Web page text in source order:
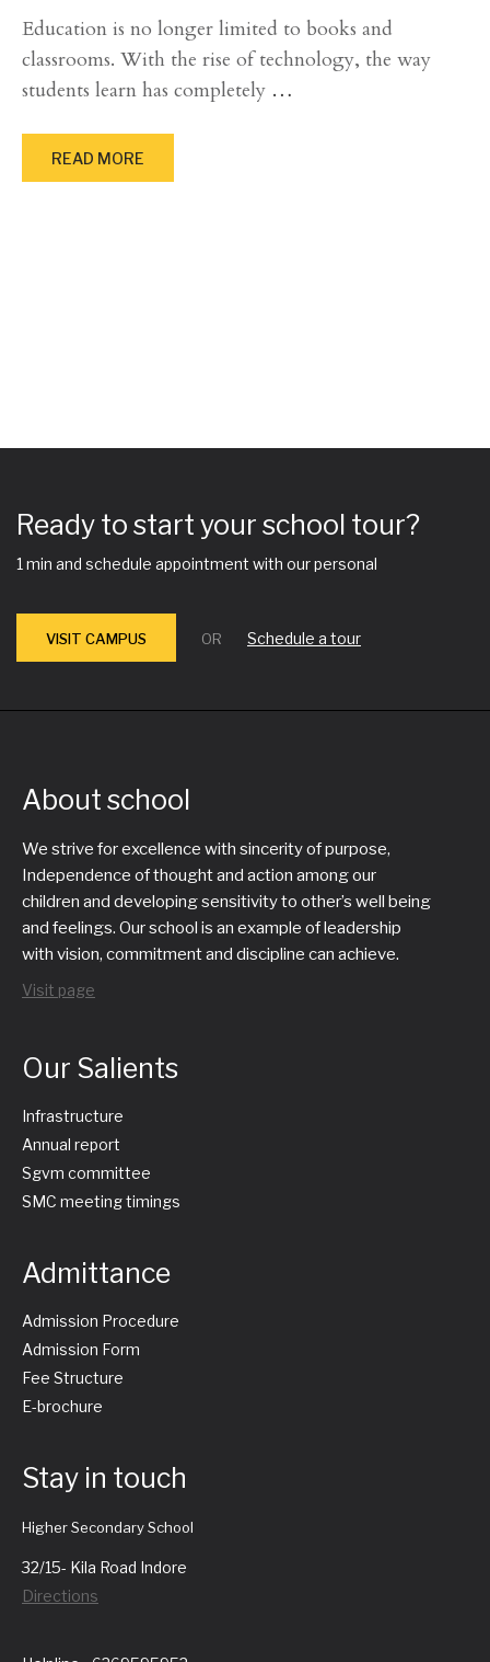
Education is no longer limited to books and
classrooms. With the rise of technology, the way
students learn has completely …
READ MORE
Ready to start your school tour?
1 min and schedule appointment with our personal
VISIT CAMPUS OR Schedule a tour
About school
We strive for excellence with sincerity of purpose,
Independence of thought and action among our
children and developing sensitivity to other’s well being
and feelings. Our school is an example of leadership
with vision, commitment and discipline can achieve.
Visit page
Our Salients
Infrastructure
Annual report
Sgvm committee
SMC meeting timings
Admittance
Admission Procedure
Admission Form
Fee Structure
E-brochure
Stay in touch
Higher Secondary School
32/15- Kila Road Indore
Directions